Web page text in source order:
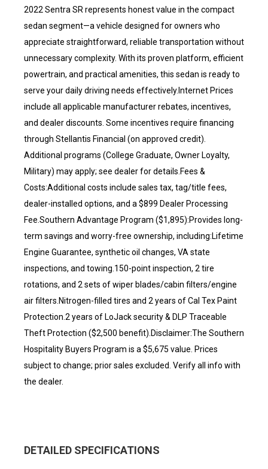
2022 Sentra SR represents honest value in the compact
sedan segment—a vehicle designed for owners who
appreciate straightforward, reliable transportation without
unnecessary complexity. With its proven platform, efficient
powertrain, and practical amenities, this sedan is ready to
serve your daily driving needs effectively.Internet Prices
include all applicable manufacturer rebates, incentives,
and dealer discounts. Some incentives require financing
through Stellantis Financial (on approved credit).
Additional programs (College Graduate, Owner Loyalty,
Military) may apply; see dealer for details.Fees &
Costs:Additional costs include sales tax, tag/title fees,
dealer-installed options, and a $899 Dealer Processing
Fee.Southern Advantage Program ($1,895):Provides long-
term savings and worry-free ownership, including:Lifetime
Engine Guarantee, synthetic oil changes, VA state
inspections, and towing.150-point inspection, 2 tire
rotations, and 2 sets of wiper blades/cabin filters/engine
air filters.Nitrogen-filled tires and 2 years of Cal Tex Paint
Protection.2 years of LoJack security & DLP Traceable
Theft Protection ($2,500 benefit).Disclaimer:The Southern
Hospitality Buyers Program is a $5,675 value. Prices
subject to change; prior sales excluded. Verify all info with
the dealer.
DETAILED SPECIFICATIONS